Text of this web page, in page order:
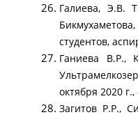
Галиева, Э.В.
студентов,
Ганиева В.Р.,
октября 2020
Загитов Р.Р.,